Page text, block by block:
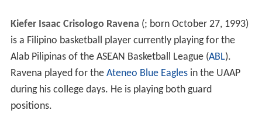
Kiefer Isaac Crisologo Ravena (; born October 27, 1993)
is a Filipino basketball player currently playing for the
Alab Pilipinas of the ASEAN Basketball League (ABL).
Ravena played for the Ateneo Blue Eaglesin the UAAP
during his college days. He is playing both guard
positions.